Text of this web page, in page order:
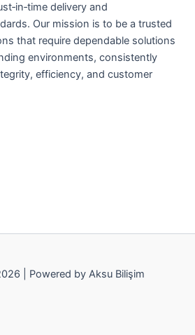
delivery and
Our mission is to be a trusted
that require dependable solutions
environments, consistently
efficiency, and customer
| Powered by Aksu Bilişim